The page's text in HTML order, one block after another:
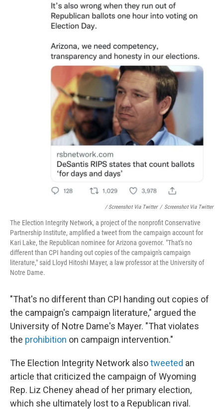
/ Screenshot Via Twitter / Screenshot Via Twitter
The Election Integrity Network, a project of the nonprofit Conservative
Partnership Institute, amplified a tweet from the campaign account for
Kari Lake, the Republican nominee for Arizona governor. "That's no
different than CPI handing out copies of the campaign's campaign
literature," said Lloyd Hitoshi Mayer, a law professor at the University of
Notre Dame.
"That's no different than CPI handing out copies of
the campaign's campaign literature," argued the
University of Notre Dame's Mayer. "That violates
the prohibition on campaign intervention."
The Election Integrity Network alsotweeted an
article that criticized the campaign of Wyoming
Rep. Liz Cheney ahead of her primary election,
which she ultimately lost to a Republican rival.